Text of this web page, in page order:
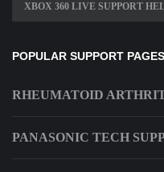
XBOX 360 LIVE SUPPORT
POPULAR SUPPORT PAGES
RHEUMATOID
PANASONIC TECH